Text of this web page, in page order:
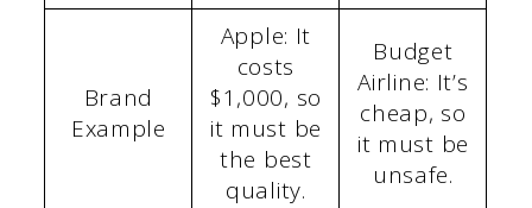
Brand
Example
Apple: It
costs
$1,000, so
it must be
the best
quality.
Budget
Airline: It’s
cheap, so
it must be
unsafe.